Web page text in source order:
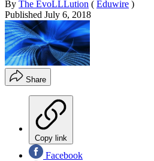
By The EvoLLLution ( Eduwire )
Published July 6, 2018
Share
Copy link
Facebook